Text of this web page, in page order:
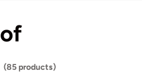
(85 products)